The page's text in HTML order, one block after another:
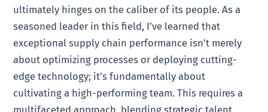
ultimately hinges on the caliber of its people. As a
seasoned leader in this field, I’ve learned that
exceptional supply chain performance isn’t merely
about optimizing processes or deploying cutting-
edge technology; it’s fundamentally about
cultivating a high-performing team. This requires a